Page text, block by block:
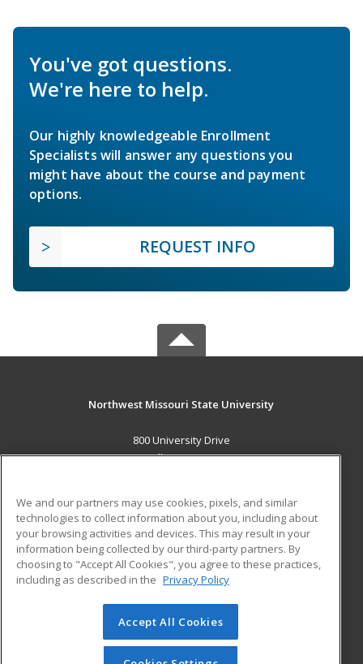
You've got questions.
We're here to help.
Our highly knowledgeable Enrollment
Specialists will answer any questions you
might have about the course and payment
options.
REQUEST INFO
Northwest Missouri State University
800 University Drive
Maryville, MO 64468 US
Career Training
ADDITIONAL RESOURCES
Financial Assistance
Help
Student Blog
© 2026 ed2go, a division of Cengage Learning. All rights
reserved. The material on this site cannot be reproduced or
We and our partners may use cookies, pixels, and similar
technologies to collect information about you, including about
your browsing activities and devices. This may result in your
information being collected by our third-party partners. By
choosing to "Accept All Cookies", you agree to these practices,
including as described in the Privacy Policy
Accept All Cookies